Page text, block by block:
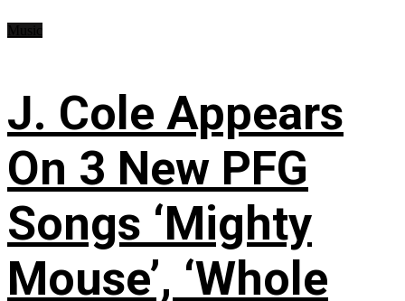
J. Cole Appears
On 3 New PFG
Songs ‘Mighty
Mouse’, ‘Whole